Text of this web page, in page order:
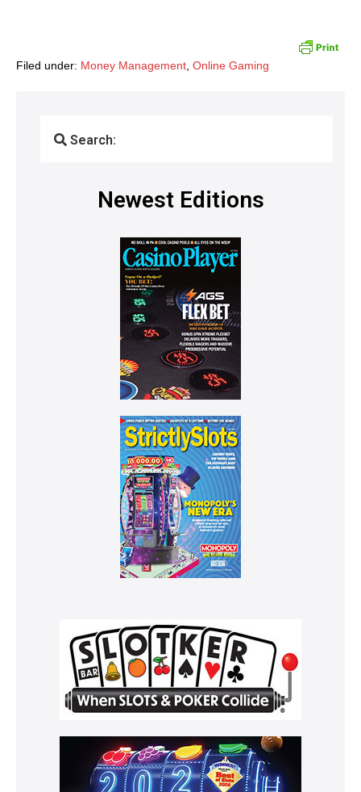
Filed under: Money Management, Online Gaming
Search:
Newest Editions